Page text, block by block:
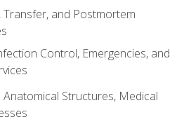
Transfer, and Postmortem
Control, Emergencies, and
Structures, Medical